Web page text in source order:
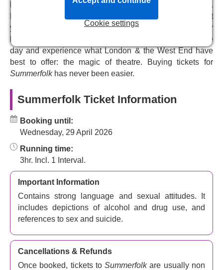
Nina Raine
Witness a piece of classic Russian literature in London
with this dark, clever, and astoundingly witty piece of
social satire.
helping you choose the perfect tickets for your budget.
Pick your seats from our interactive seating plan and get
your theatre tickets emailed to you instantly after your
booking. Simply present your e-tickets at the door on the
day and experience what London & the West End have
best to offer: the magic of theatre. Buying tickets for
Summerfolkhas never been easier.
Summerfolk Ticket Information
Booking until:
Wednesday, 29 April 2026
Running time:
3hr. Incl. 1 Interval.
Important Information
Contains strong language and sexual attitudes. It
includes depictions of alcohol and drug use, and
references to sex and suicide.
Cancellations & Refunds
Once booked, tickets toSummerfolkare usually non
Cookie settings